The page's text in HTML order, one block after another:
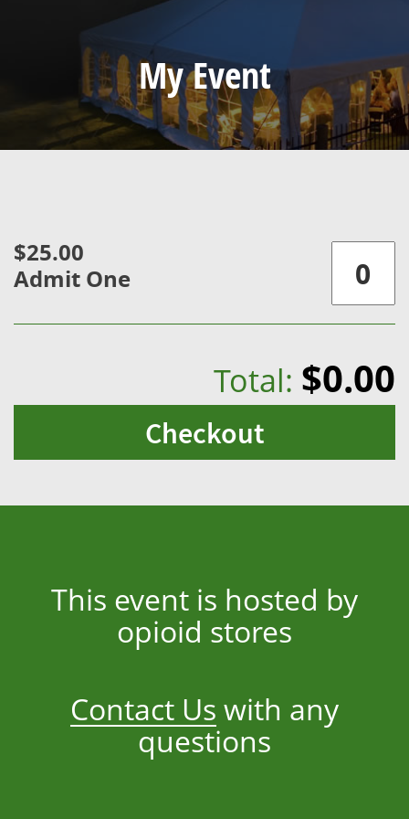
My Event
$25.00
Admit One
Total: $0.00
Checkout
This event is hosted by
opioid stores
Contact Us with any
questions